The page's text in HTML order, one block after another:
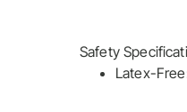
Safety
Latex-